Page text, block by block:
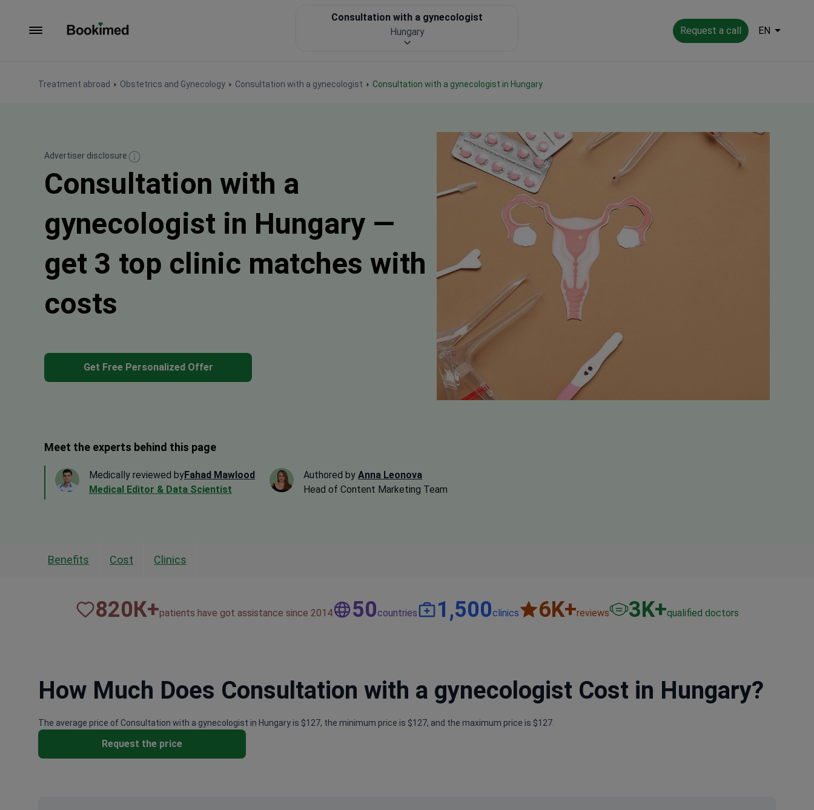
Request a call EN
Treatment abroad Obstetrics and Gynecology Consultation with a gynecologist Consultation with a gynecologist in Hungary
Consultation with a gynecologist
Hungary
Advertiser disclosure
Consultation with a
gynecologist in Hungary —
get 3 top clinic matches with
costs
Get Free Personalized Offer
Meet the experts behind this page
Medically reviewed byFahad Mawlood
Medical Editor & Data Scientist
Authored by Anna Leonova
Head of Content Marketing Team
Benefits Cost Clinics
820К+patients have got assistance since 2014 50countries 1,500clinics 6K+reviews 3K+qualified doctors
How Much Does Consultation with a gynecologist Cost in Hungary?
The average price of Consultation with a gynecologist in Hungary is $127, the minimum price is $127, and the maximum price is $127.
Request the price